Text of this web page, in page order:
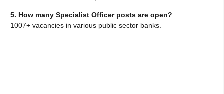
5. How many Specialist Officer posts are open?
1007+ vacancies in various public sector banks.